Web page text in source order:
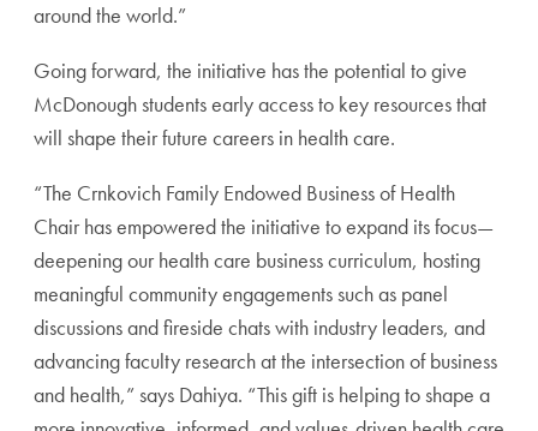
around the world.”
Going forward, the initiative has the potential to give
McDonough students early access to key resources that
will shape their future careers in health care.
“The Crnkovich Family Endowed Business of Health
Chair has empowered the initiative to expand its focus—
deepening our health care business curriculum, hosting
meaningful community engagements such as panel
discussions and fireside chats with industry leaders, and
advancing faculty research at the intersection of business
and health,” says Dahiya. “This gift is helping to shape a